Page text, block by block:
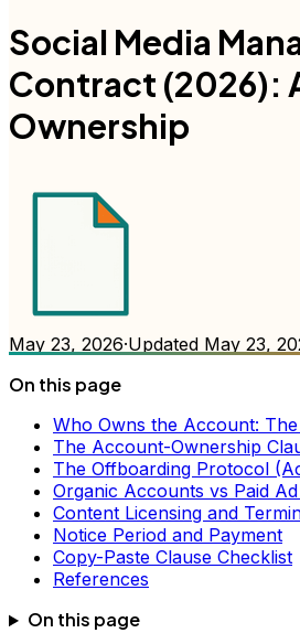
Social Media
Contract (2026):
Ownership
May 23, 2026·Updated May 23,
On this page
Who Owns the Account:
The Account-Ownership
The Offboarding Protocol
Organic Accounts vs Paid
Content Licensing and
Notice Period and Payment
Copy-Paste Clause Checklist
References
On this page